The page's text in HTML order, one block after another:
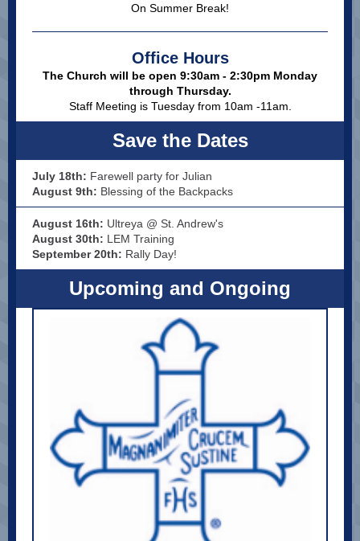
On Summer Break!
Office Hours
The Church will be open 9:30am - 2:30pm Monday
through Thursday.
Staff Meeting is Tuesday from 10am -11am.
Save the Dates
July 18th: Farewell party for Julian
August 9th: Blessing of the Backpacks
August 16th: Ultreya @ St. Andrew's
August 30th: LEM Training
September 20th: Rally Day!
Upcoming and Ongoing